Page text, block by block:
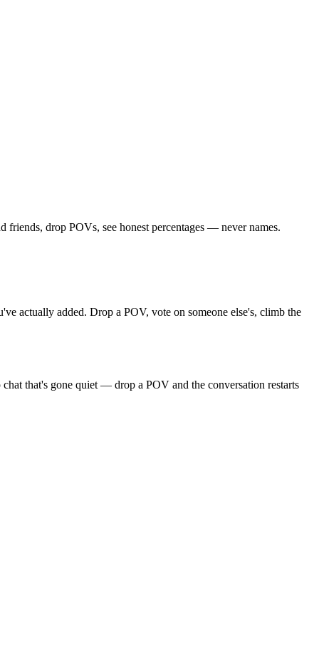
drop POVs, see honest percentages — never names.
actually added. Drop a POV, vote on someone else's, climb the
that's gone quiet — drop a POV and the conversation restarts